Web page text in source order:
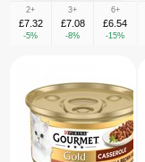
2+
£7.32
-5%
3+
£7.08
-8%
6+
£6.54
-15%